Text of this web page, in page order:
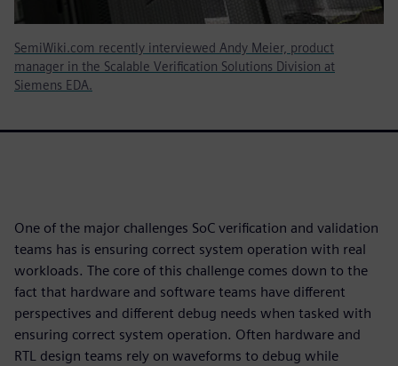
SemiWiki.com recently interviewed Andy Meier, product
manager in the Scalable Verification Solutions Division at
Siemens EDA.
One of the major challenges SoC verification and validation
teams has is ensuring correct system operation with real
workloads. The core of this challenge comes down to the
fact that hardware and software teams have different
perspectives and different debug needs when tasked with
ensuring correct system operation. Often hardware and
RTL design teams rely on waveforms to debug while